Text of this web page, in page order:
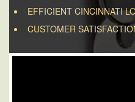
EFFICIENT CINCINNATI
CUSTOMER